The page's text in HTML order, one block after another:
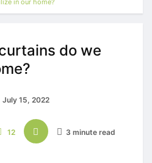
in our home?
do we
July 15, 2022
12 3 minute read